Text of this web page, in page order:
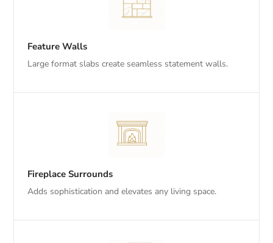
Feature Walls
Large format slabs create seamless statement walls.
Fireplace Surrounds
Adds sophistication and elevates any living space.